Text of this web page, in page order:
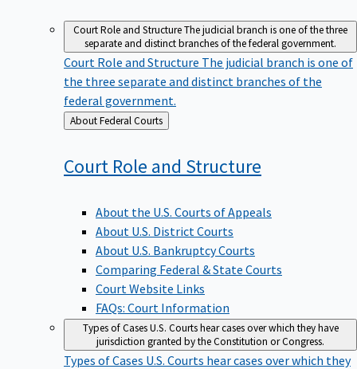
Court Role and StructureThe judicial branch is one of the three
separate and distinct branches of the federal government.
Court Role and Structure The judicial branch is one of
the three separate and distinct branches of the
federal government.
Back
to
About Federal Courts
Court Role and Structure
About the U.S. Courts of Appeals
About U.S. District Courts
About U.S. Bankruptcy Courts
Comparing Federal & State Courts
Court Website Links
FAQs: Court Information
Types of CasesU.S. Courts hear cases over which they have
jurisdiction granted by the Constitution or Congress.
Types of Cases U.S. Courts hear cases over which they